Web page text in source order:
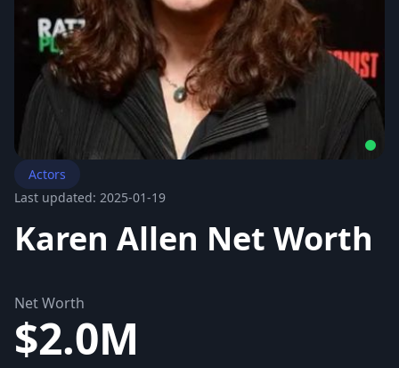
Actors
Last updated: 2025-01-19
Karen Allen Net Worth
Net Worth
$2.0M